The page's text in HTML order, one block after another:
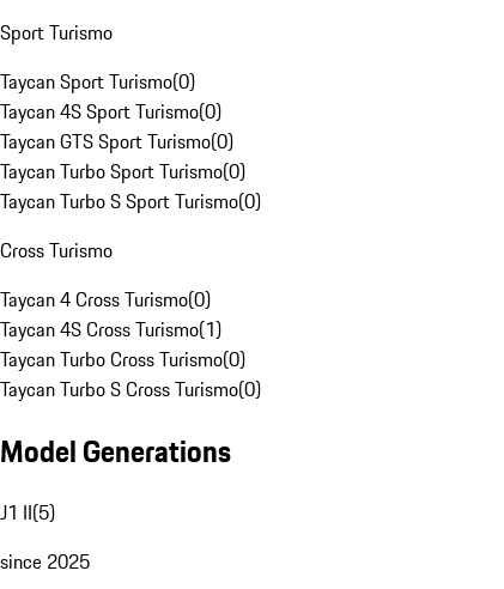
Sport Turismo
Taycan Sport Turismo(0)
Taycan 4S Sport Turismo(0)
Taycan GTS Sport Turismo(0)
Taycan Turbo Sport Turismo(0)
Taycan Turbo S Sport Turismo(0)
Cross Turismo
Taycan 4 Cross Turismo(0)
Taycan 4S Cross Turismo(1)
Taycan Turbo Cross Turismo(0)
Taycan Turbo S Cross Turismo(0)
Model Generations
J1 II(5)
since 2025